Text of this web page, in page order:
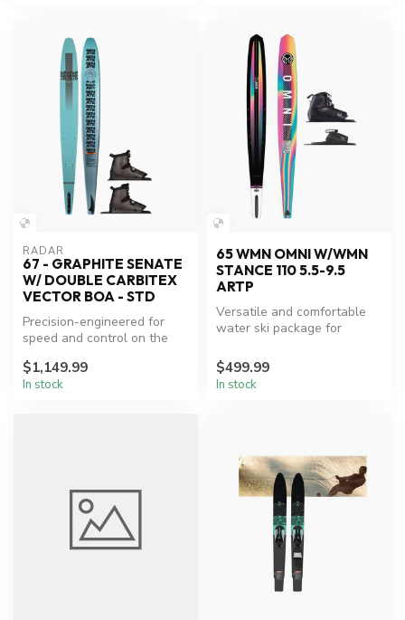
RADAR
67 - GRAPHITE SENATE
W/ DOUBLE CARBITEX
VECTOR BOA - STD
Precision-engineered for
speed and control on the
$1,149.99
In stock
65 WMN OMNI W/WMN
STANCE 110 5.5-9.5
ARTP
Versatile and comfortable
water ski package for
$499.99
In stock